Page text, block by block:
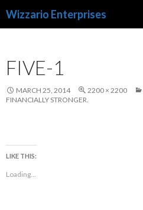
Wizzario Enterprises
FIVE-1
MARCH 25, 2014 2200 × 2200
FINANCIALLY STRONGER.
LIKE THIS:
Loading...